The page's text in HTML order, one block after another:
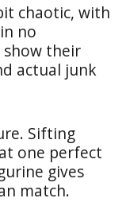
chaotic, with
no
show their
actual junk
Sifting
one perfect
gives
match.